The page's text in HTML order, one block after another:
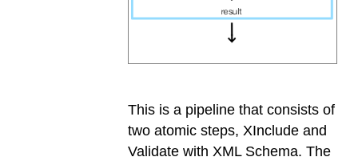
This is a pipeline that consists of
two atomic steps, XInclude and
Validate with XML Schema. The